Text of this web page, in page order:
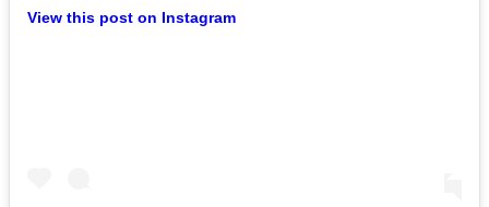
View this post on Instagram